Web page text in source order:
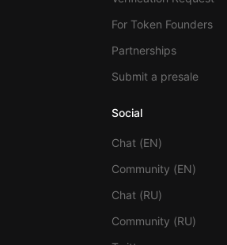
For Token Founders
Partnerships
Submit a presale
Social
Chat (EN)
Community (EN)
Chat (RU)
Community (RU)